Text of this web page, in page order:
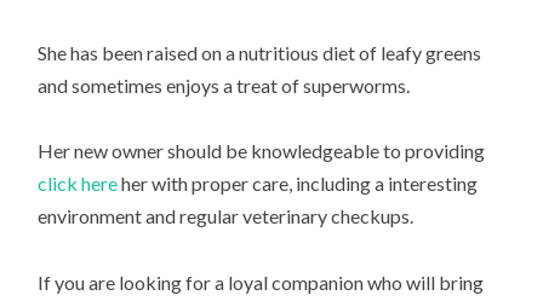
She has been raised on a nutritious diet of leafy greens
and sometimes enjoys a treat of superworms.
Her new owner should be knowledgeable to providing
click hereher with proper care, including a interesting
environment and regular veterinary checkups.
If you are looking for a loyal companion who will bring